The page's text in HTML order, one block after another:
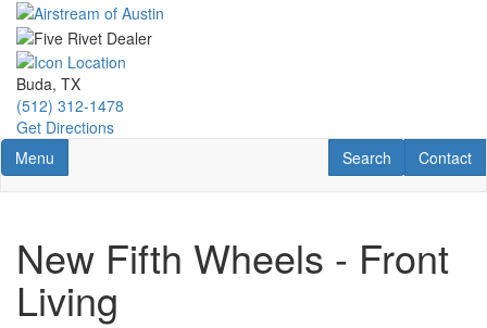
Skip
main
content
Buda, TX
(512) 312-1478
Get Directions
Toggle navigation
Menu Contact
Contact
RV Search
Search
New Fifth Wheels - Front
Living